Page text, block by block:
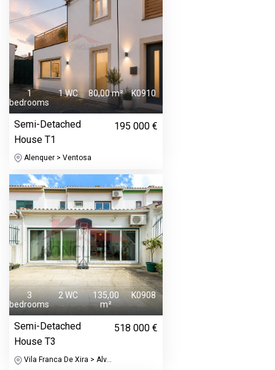
1
bedrooms
1 WC 80,00 m² K0910
Semi-Detached
House T1
195 000 €
Alenquer > Ventosa
3
bedrooms
2 WC
135,00
m²
K0908
Semi-Detached
House T3
518 000 €
Vila Franca De Xira > Alv...